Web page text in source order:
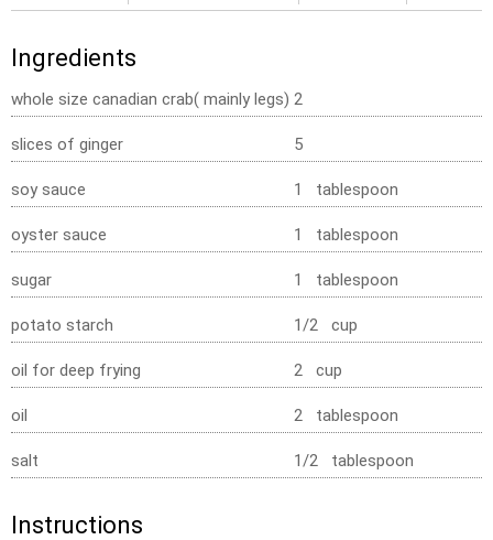
Ingredients
whole size canadian crab( mainly legs) 2
slices of ginger 5
soy sauce 1 tablespoon
oyster sauce 1 tablespoon
sugar 1 tablespoon
potato starch 1/2 cup
oil for deep frying 2 cup
oil 2 tablespoon
salt 1/2 tablespoon
Instructions